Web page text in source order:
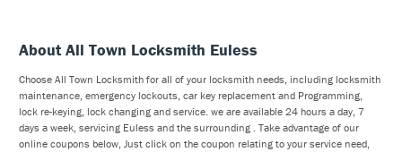
About All Town Locksmith Euless
Choose All Town Locksmith for all of your locksmith needs, including locksmith
maintenance, emergency lockouts, car key replacement and Programming,
lock re-keying, lock changing and service. we are available 24 hours a day, 7
days a week, servicing Euless and the surrounding . Take advantage of our
online coupons below, Just click on the coupon relating to your service need,